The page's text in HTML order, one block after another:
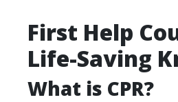
First Help
Life-Saving
What is CPR?